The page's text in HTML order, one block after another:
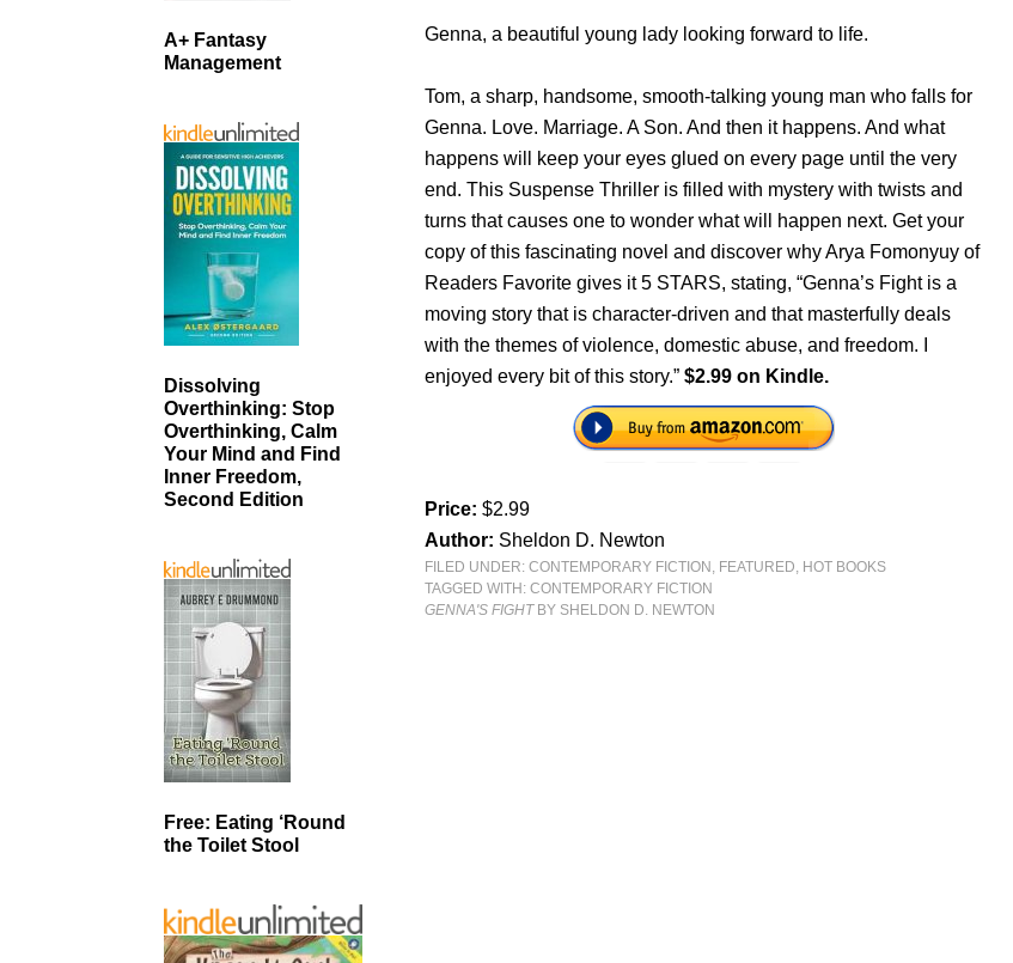
Genna, a beautiful young lady looking forward to life.
Tom, a sharp, handsome, smooth-talking young man who falls for
Genna. Love. Marriage. A Son. And then it happens. And what
happens will keep your eyes glued on every page until the very
end. This Suspense Thriller is filled with mystery with twists and
turns that causes one to wonder what will happen next. Get your
copy of this fascinating novel and discover why Arya Fomonyuy of
Readers Favorite gives it 5 STARS, stating, “Genna’s Fight is a
moving story that is character-driven and that masterfully deals
with the themes of violence, domestic abuse, and freedom. I
enjoyed every bit of this story.”$2.99 on Kindle.
Price:$2.99
Author: Sheldon D. Newton
FILED UNDER:CONTEMPORARY FICTION , FEATURED, HOT BOOKS
TAGGED WITH:CONTEMPORARY FICTION
GENNA'S FIGHTBY SHELDON D. NEWTON
A+ Fantasy
Management
Dissolving
Overthinking: Stop
Overthinking, Calm
Your Mind and Find
Inner Freedom,
Second Edition
Free: Eating ‘Round
the Toilet Stool